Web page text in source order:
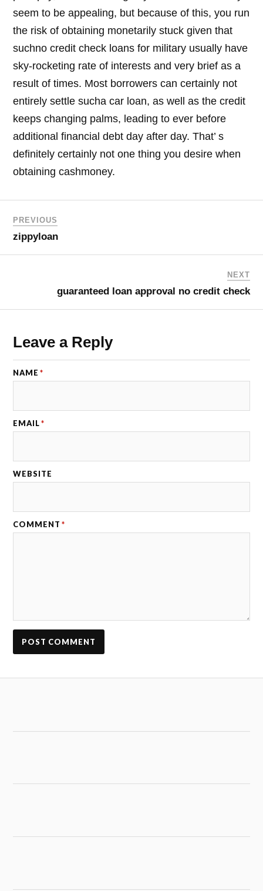
seem to be appealing, but because of this, you run
the risk of obtaining monetarily stuck given that
suchno credit check loans for military usually have
sky-rocketing rate of interests and very brief as a
result of times. Most borrowers can certainly not
entirely settle sucha car loan, as well as the credit
keeps changing palms, leading to ever before
additional financial debt day after day. That’ s
definitely certainly not one thing you desire when
obtaining cashmoney.
PREVIOUS
zippyloan
NEXT
guaranteed loan approval no credit check
Leave a Reply
NAME *
EMAIL *
WEBSITE
COMMENT *